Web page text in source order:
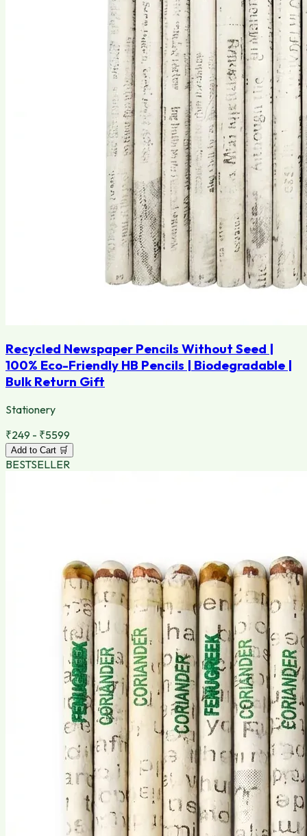
Recycled Newspaper Pencils Without Seed |
100% Eco-Friendly HB Pencils | Biodegradable |
Bulk Return Gift
Stationery
₹249 - ₹5599
Add to Cart 🛒
BESTSELLER